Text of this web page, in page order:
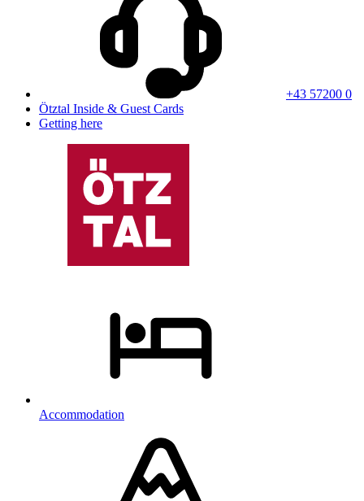
+43 57200 0
Ötztal Inside & Guest Cards
Getting here
Accommodation